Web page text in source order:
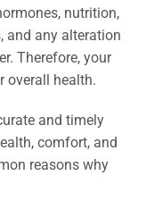
nutrition,
and any alteration
Therefore, your
overall health.
and timely
comfort, and
reasons why